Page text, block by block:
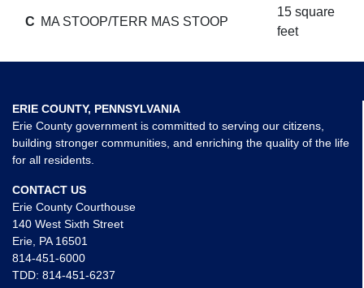
C MA STOOP/TERR MAS STOOP
15 square
feet
ERIE COUNTY, PENNSYLVANIA
Erie County government is committed to serving our citizens,
building stronger communities, and enriching the quality of the life
for all residents.
CONTACT US
Erie County Courthouse
140 West Sixth Street
Erie, PA 16501
814-451-6000
TDD: 814-451-6237